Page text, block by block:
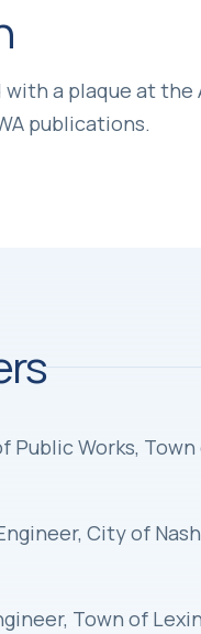
a plaque at
publications.
Works,
City of
Town of